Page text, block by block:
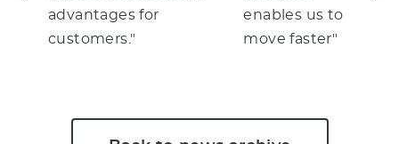
advantages for
customers."
enables us to
move faster"